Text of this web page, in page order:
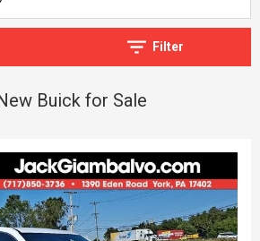
Filter
Buick for Sale